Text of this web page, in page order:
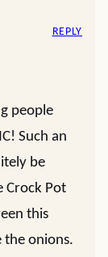
people
Such an
be
Crock Pot
this
the onions.
REPLY